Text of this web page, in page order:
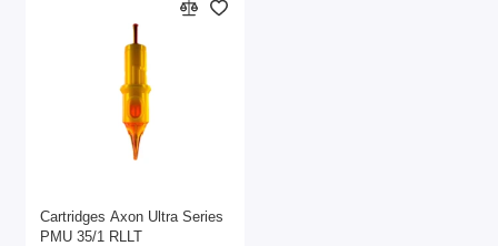
Cartridges Axon Ultra Series
PMU 35/1 RLLT